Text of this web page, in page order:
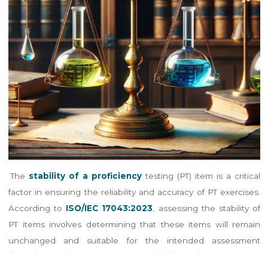
The stability of a proficiencytesting (PT) item is a critical
factor in ensuring the reliability and accuracy of PT exercises.
According to ISO/IEC 17043:2023 , assessing the stability of
PT items involves determining that these items will remain
unchanged and suitable for the intended assessment